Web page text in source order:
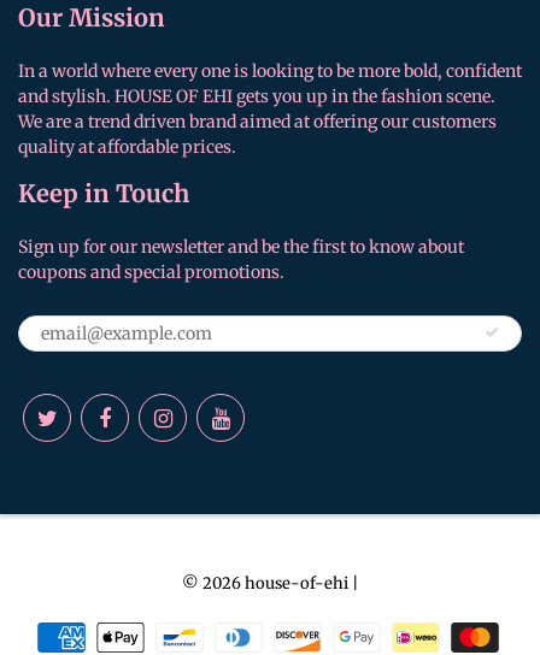
Our Mission
In a world where every one is looking to be more bold, confident
and stylish. HOUSE OF EHI gets you up in the fashion scene.
We are a trend driven brand aimed at offering our customers
quality at affordable prices.
Keep in Touch
Sign up for our newsletter and be the first to know about
coupons and special promotions.
© 2026house-of-ehi